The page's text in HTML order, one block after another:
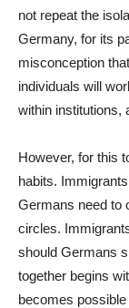
not repeat the
Germany, for its
misconception
individuals will
within institutions,
However, for this
habits.
Germans need to
circles.
should Germans
together begins
becomes